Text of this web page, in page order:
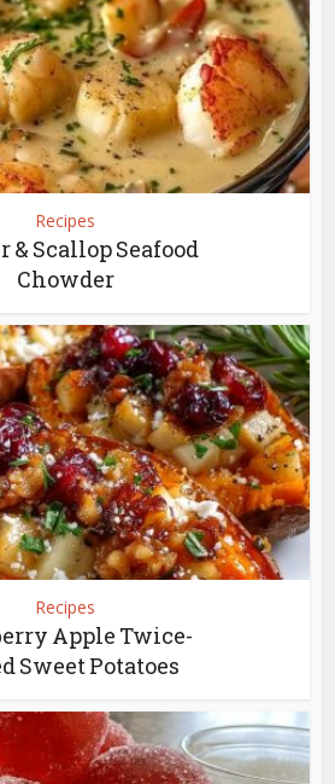
Recipes
& Scallop Seafood
Chowder
Recipes
Apple Twice-
Sweet Potatoes